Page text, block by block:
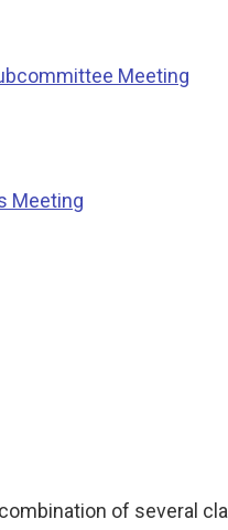
Meeting
Meeting
of several